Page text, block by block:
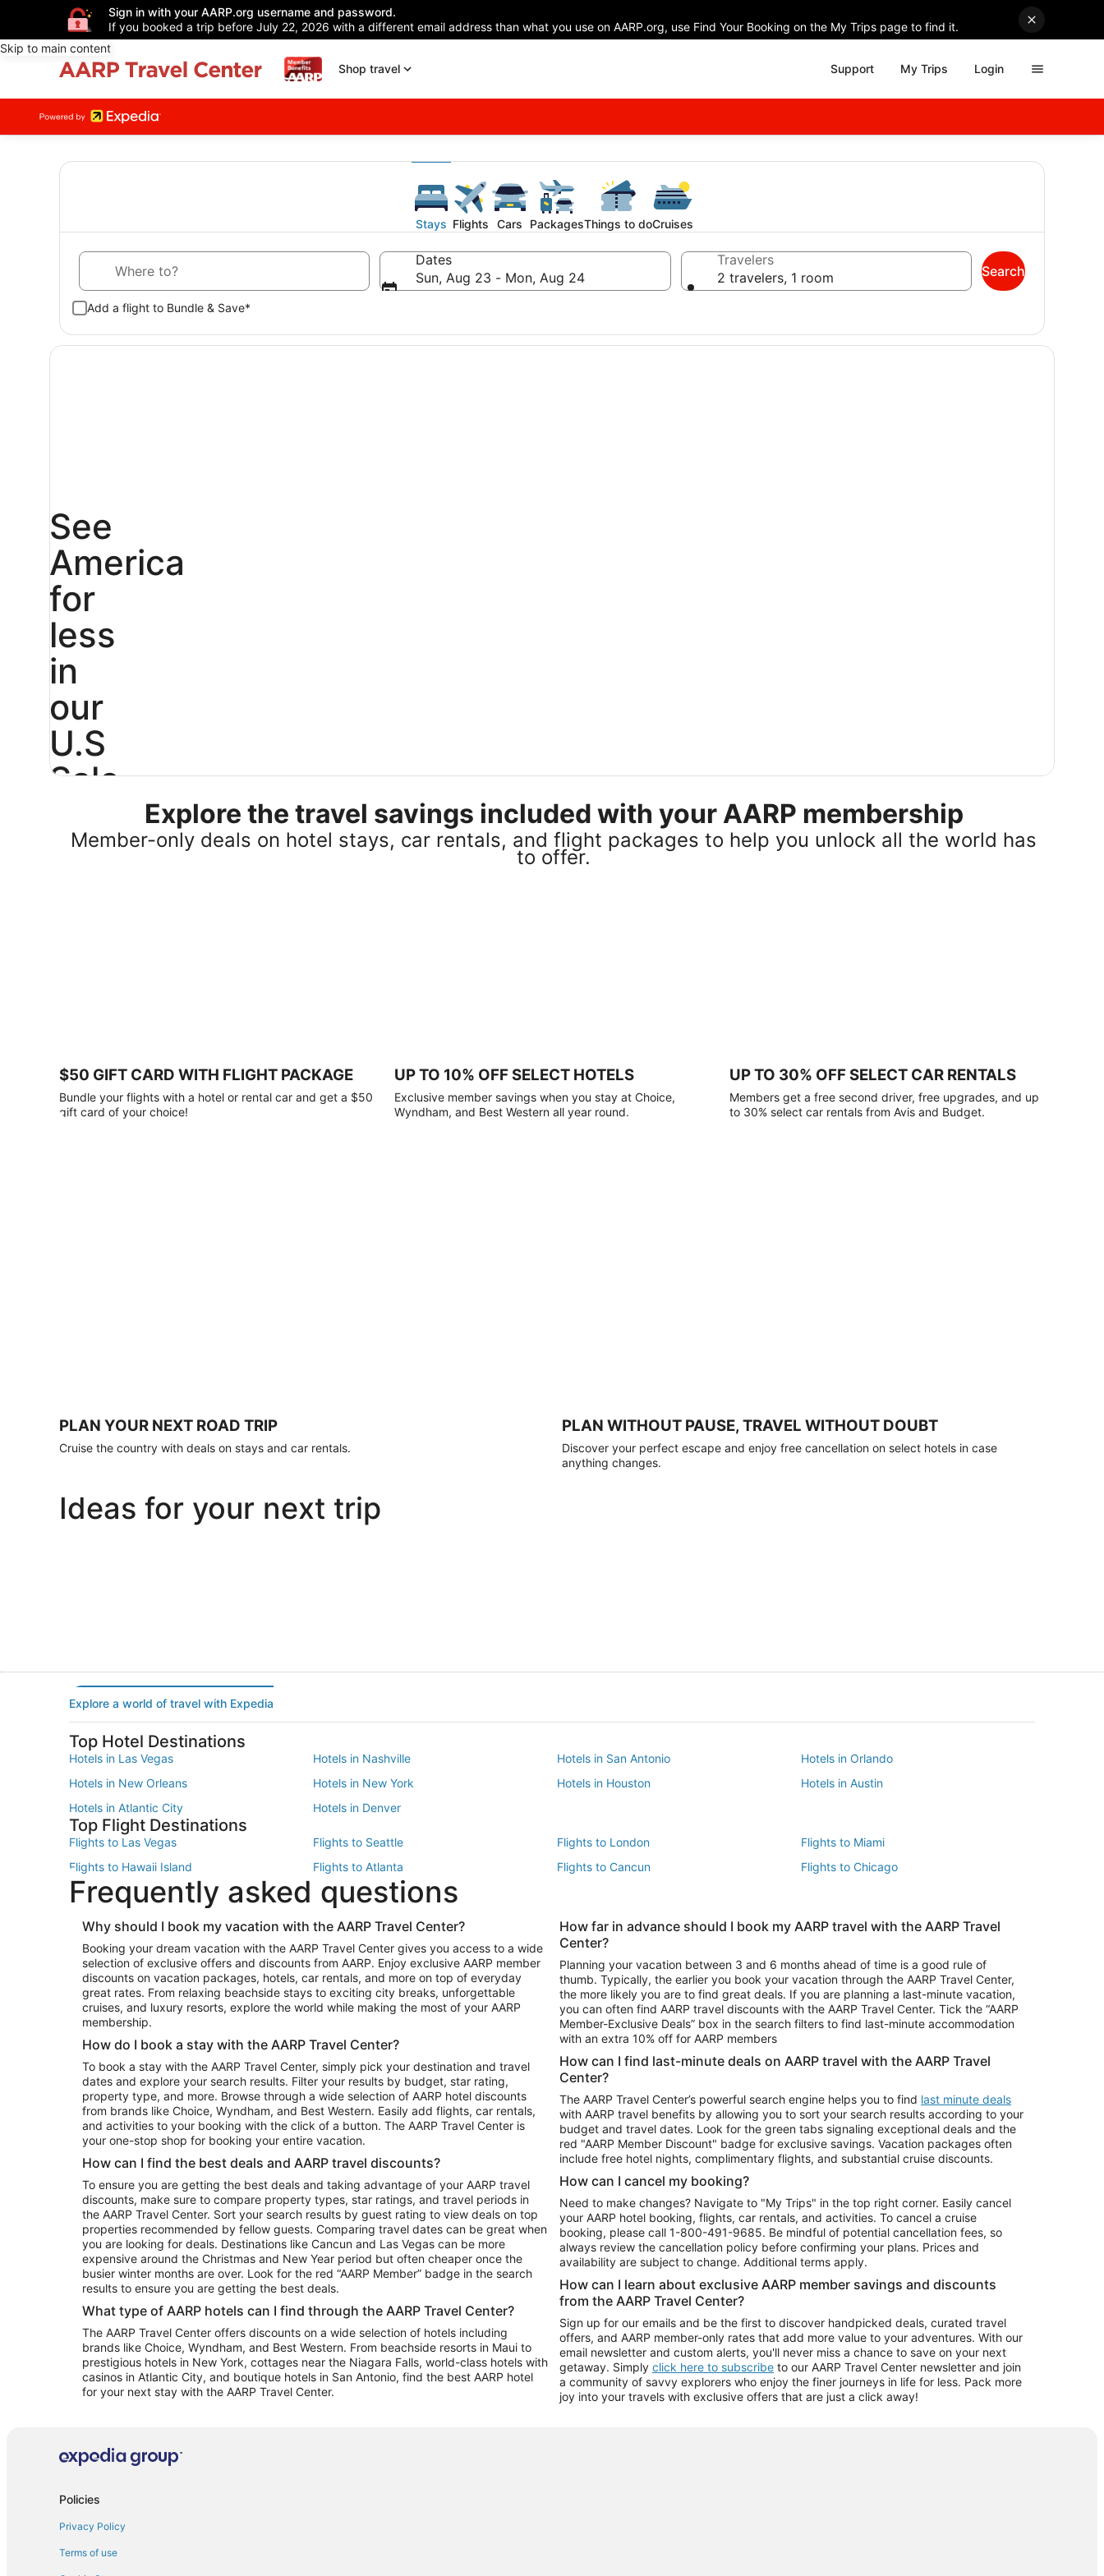
Sign in with your AARP.org username and password.
If you booked a trip before July 22, 2026 with a different email address than what you use on AARP.org, use Find Your Booking on the My Trips page to find it.
Skip to main content
Shop travel
Support My Trips Login
Stays Flights Cars PackagesThings to doCruises
Dates
Sun, Aug 23 - Mon, Aug 24
Travelers
2 travelers, 1 room
Add a flight to Bundle & Save*
Search
See
America
for
less
in
our
U.S
Sale
25%
gift
card
with
apply.
Book
Explore the travel savings included with your AARP membership
Member-only deals on hotel stays, car rentals, and flight packages to help you unlock all the world has
to offer.
$50 GIFT CARD WITH FLIGHT PACKAGE
Bundle your flights with a hotel or rental car and get a $50
gift card of your choice!
UP TO 10% OFF SELECT HOTELS
Exclusive member savings when you stay at Choice,
Wyndham, and Best Western all year round.
UP TO 30% OFF SELECT CAR RENTALS
Members get a free second driver, free upgrades, and up
to 30% select car rentals from Avis and Budget.
PLAN YOUR NEXT ROAD TRIP
Cruise the country with deals on stays and car rentals.
PLAN WITHOUT PAUSE, TRAVEL WITHOUT DOUBT
Discover your perfect escape and enjoy free cancellation on select hotels in case
anything changes.
Ideas for your next trip
Explore a world of travel with Expedia
Top Hotel Destinations
Hotels in Las Vegas Hotels in Nashville Hotels in San Antonio
Hotels in Orlando
Hotels in New Orleans
Hotels in New York Hotels in Houston
Hotels in Austin
Hotels in Atlantic City
Hotels in Denver
Top Flight Destinations
Flights to Las Vegas Flights to Seattle Flights to London
Flights to Miami
Flights to Hawaii Island
Flights to Atlanta Flights to Cancun
Flights to Chicago
Flights to New York
Flights to Los Angeles
Top Vacation Package Destinations
Vacation Package to New York Vacation Package to Maui Vacation Package to Las Vegas
Vacation Package to Branson
Vacation Package to Miami
Vacation Package to Myrtle Beach Vacation Package to Niagara Falls
Vacation Package to Fort Lauderdale
Vacation Package to Puerto Vallarta
Top Car Rental Destinations
Car Rentals in Orlando Car Rentals in Las Vegas Car Rentals in Phoenix
Car Rentals in Denver
Car Rentals in Atlanta
Car Rentals in Seattle
Car Rentals in Portland
Frequently asked questions
Why should I book my vacation with the AARP Travel Center?
Booking your dream vacation with the AARP Travel Center gives you access to a wide
selection of exclusive offers and discounts from AARP. Enjoy exclusive AARP member
discounts on vacation packages, hotels, car rentals, and more on top of everyday
great rates. From relaxing beachside stays to exciting city breaks, unforgettable
cruises, and luxury resorts, explore the world while making the most of your AARP
membership.
How do I book a stay with the AARP Travel Center?
To book a stay with the AARP Travel Center, simply pick your destination and travel
dates and explore your search results. Filter your results by budget, star rating,
property type, and more. Browse through a wide selection of AARP hotel discounts
from brands like Choice, Wyndham, and Best Western. Easily add flights, car rentals,
and activities to your booking with the click of a button. The AARP Travel Center is
your one-stop shop for booking your entire vacation.
How can I find the best deals and AARP travel discounts?
To ensure you are getting the best deals and taking advantage of your AARP travel
discounts, make sure to compare property types, star ratings, and travel periods in
the AARP Travel Center. Sort your search results by guest rating to view deals on top
properties recommended by fellow guests. Comparing travel dates can be great when
you are looking for deals. Destinations like Cancun and Las Vegas can be more
expensive around the Christmas and New Year period but often cheaper once the
busier winter months are over. Look for the red “AARP Member” badge in the search
results to ensure you are getting the best deals.
What type of AARP hotels can I find through the AARP Travel Center?
The AARP Travel Center offers discounts on a wide selection of hotels including
brands like Choice, Wyndham, and Best Western. From beachside resorts in Maui to
prestigious hotels in New York, cottages near the Niagara Falls, world-class hotels with
casinos in Atlantic City, and boutique hotels in San Antonio, find the best AARP hotel
for your next stay with the AARP Travel Center.
How far in advance should I book my AARP travel with the AARP Travel
Center?
Planning your vacation between 3 and 6 months ahead of time is a good rule of
thumb. Typically, the earlier you book your vacation through the AARP Travel Center,
the more likely you are to find great deals. If you are planning a last-minute vacation,
you can often find AARP travel discounts with the AARP Travel Center. Tick the “AARP
Member-Exclusive Deals” box in the search filters to find last-minute accommodation
with an extra 10% off for AARP members
How can I find last-minute deals on AARP travel with the AARP Travel
Center?
The AARP Travel Center’s powerful search engine helps you to find last minute deals
with AARP travel benefits by allowing you to sort your search results according to your
budget and travel dates. Look for the green tabs signaling exceptional deals and the
red "AARP Member Discount" badge for exclusive savings. Vacation packages often
include free hotel nights, complimentary flights, and substantial cruise discounts.
How can I cancel my booking?
Need to make changes? Navigate to "My Trips" in the top right corner. Easily cancel
your AARP hotel booking, flights, car rentals, and activities. To cancel a cruise
booking, please call 1-800-491-9685. Be mindful of potential cancellation fees, so
always review the cancellation policy before confirming your plans. Prices and
availability are subject to change. Additional terms apply.
How can I learn about exclusive AARP member savings and discounts
from the AARP Travel Center?
Sign up for our emails and be the first to discover handpicked deals, curated travel
offers, and AARP member-only rates that add more value to your adventures. With our
email newsletter and custom alerts, you'll never miss a chance to save on your next
getaway. Simply click here to subscribe to our AARP Travel Center newsletter and join
a community of savvy explorers who enjoy the finer journeys in life for less. Pack more
joy into your travels with exclusive offers that are just a click away!
Policies
Privacy Policy
Terms of use